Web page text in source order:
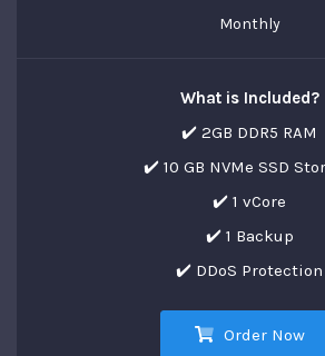
Monthly
What is Included?
✔️ 2GB DDR5 RAM
✔️ 10 GB NVMe SSD
✔️ 1 vCore
✔️ 1 Backup
✔️ DDoS Protection
Order Now